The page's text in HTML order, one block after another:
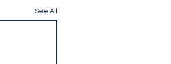
See All